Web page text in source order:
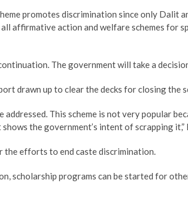
promotes discrimination since only Dalit
affirmative action and welfare schemes for
The government will take a
drawn up to clear the decks for closing the
This scheme is not very popular
the government’s intent of scrapping it,”
the efforts to end caste discrimination.
scholarship programs can be started for